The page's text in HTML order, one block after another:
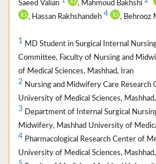
Saeed Valian , Mahmoud Bakhshi
, Hassan Rakhshandeh 4 , Behrooz
1 MD Student in Surgical Internal
Committee, Faculty of Nursing and
of Medical Sciences, Mashhad, Iran
2 Nursing and Midwifery Care Research
University of Medical Sciences,
3 Department of Internal Surgical
Midwifery, Mashhad University of
4 Pharmacological Research Center of
University of Medical Sciences,